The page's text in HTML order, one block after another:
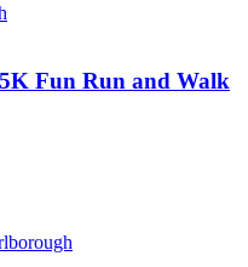
Fun Run and Walk